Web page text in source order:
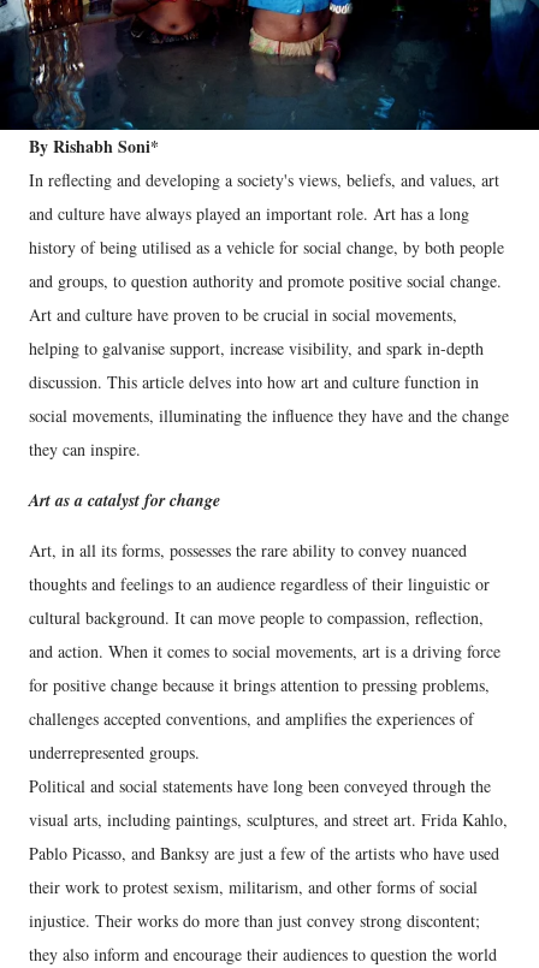
By Rishabh Soni*
In reflecting and developing a society's views, beliefs, and values, art
and culture have always played an important role. Art has a long
history of being utilised as a vehicle for social change, by both people
and groups, to question authority and promote positive social change.
Art and culture have proven to be crucial in social movements,
helping to galvanise support, increase visibility, and spark in-depth
discussion. This article delves into how art and culture function in
social movements, illuminating the influence they have and the change
they can inspire.
Art as a catalyst for change
Art, in all its forms, possesses the rare ability to convey nuanced
thoughts and feelings to an audience regardless of their linguistic or
cultural background. It can move people to compassion, reflection,
and action. When it comes to social movements, art is a driving force
for positive change because it brings attention to pressing problems,
challenges accepted conventions, and amplifies the experiences of
underrepresented groups.
Political and social statements have long been conveyed through the
visual arts, including paintings, sculptures, and street art. Frida Kahlo,
Pablo Picasso, and Banksy are just a few of the artists who have used
their work to protest sexism, militarism, and other forms of social
injustice. Their works do more than just convey strong discontent;
they also inform and encourage their audiences to question the world